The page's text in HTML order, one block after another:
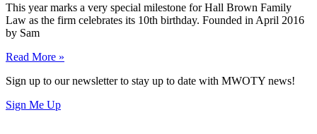
This year marks a very special milestone for Hall Brown Family
Law as the firm celebrates its 10th birthday. Founded in April 2016
by Sam
Read More »
Sign up to our newsletter to stay up to date with MWOTY news!
Sign Me Up